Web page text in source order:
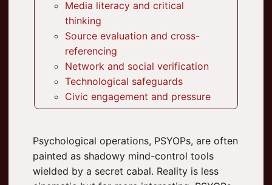
Media literacy and critical
thinking
Source evaluation and cross-
referencing
Network and social verification
Technological safeguards
Civic engagement and pressure
Psychological operations, PSYOPs, are often
painted as shadowy mind-control tools
wielded by a secret cabal. Reality is less